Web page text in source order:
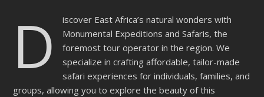
D
iscover East Africa’s natural wonders with
Monumental Expeditions and Safaris, the
foremost tour operator in the region. We
specialize in crafting affordable, tailor-made
safari experiences for individuals, families, and
groups, allowing you to explore the beauty of this